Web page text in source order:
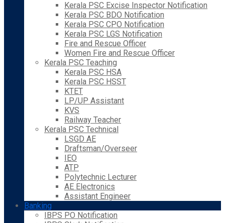
Kerala PSC Excise Inspector Notification
Kerala PSC BDO Notification
Kerala PSC CPO Notification
Kerala PSC LGS Notification
Fire and Rescue Officer
Women Fire and Rescue Officer
Kerala PSC Teaching
Kerala PSC HSA
Kerala PSC HSST
KTET
LP/UP Assistant
KVS
Railway Teacher
Kerala PSC Technical
LSGD AE
Draftsman/Overseer
IEO
ATP
Polytechnic Lecturer
AE Electronics
Assistant Engineer
Banking
IBPS PO Notification